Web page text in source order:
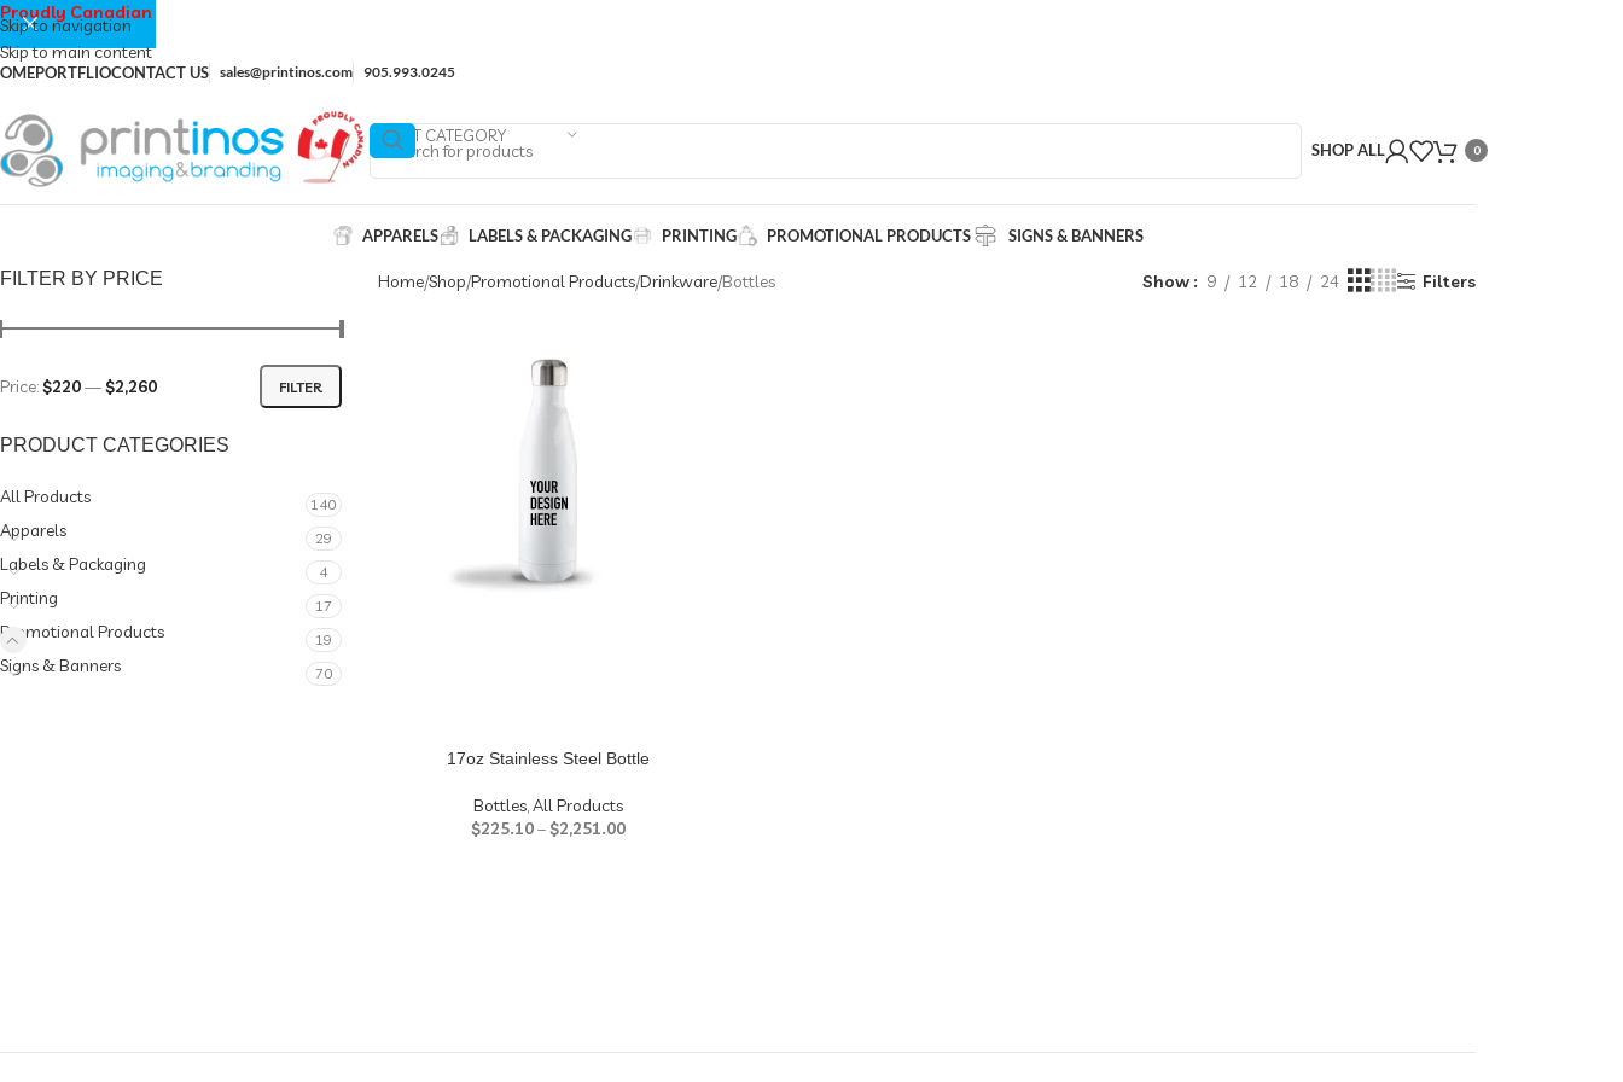
Skip to navigation
Skip to main content
PORTFLIOCONTACT US sales@printinos.com 905.993.0245
SELECT CATEGORY
SHOP ALL 0
APPARELS LABELS & PACKAGING PRINTING PROMOTIONAL PRODUCTS SIGNS & BANNERS
FILTER BY PRICE
FILTER
Price:$220—$2,260
PRODUCT CATEGORIES
All Products 140
Apparels 29
Labels & Packaging 4
Printing 17
Promotional Products 19
Signs & Banners 70
Home Shop Promotional Products Drinkware Bottles Show 9 12 18 24 Filters
17oz Stainless Steel Bottle
Bottles,All Products
$225.10–$2,251.00
Proudly Canadian